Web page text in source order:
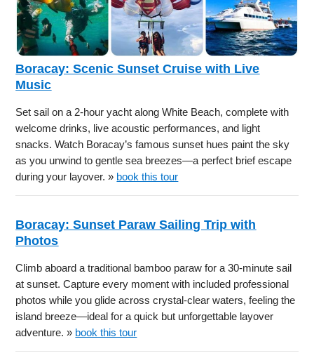
Boracay: Scenic Sunset Cruise with Live
Music
Set sail on a 2-hour yacht along White Beach, complete with
welcome drinks, live acoustic performances, and light
snacks. Watch Boracay’s famous sunset hues paint the sky
as you unwind to gentle sea breezes—a perfect brief escape
during your layover. » book this tour
Boracay: Sunset Paraw Sailing Trip with
Photos
Climb aboard a traditional bamboo paraw for a 30-minute sail
at sunset. Capture every moment with included professional
photos while you glide across crystal-clear waters, feeling the
island breeze—ideal for a quick but unforgettable layover
adventure. » book this tour